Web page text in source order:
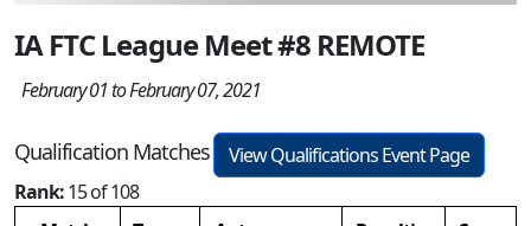
IA FTC League Meet #8 REMOTE
February 01 to February 07, 2021
Qualification Matches
View Qualifications Event Page
Rank:15 of 108